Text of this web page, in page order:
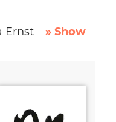
Ernst
» Show